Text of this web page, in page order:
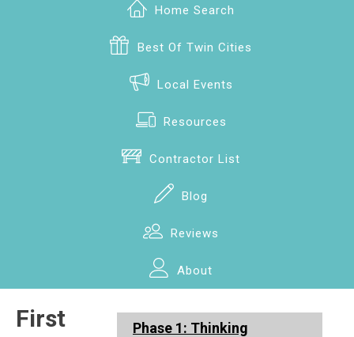
Home Search
Best Of Twin Cities
Local Events
Resources
Contractor List
Blog
Reviews
About
Phase 1: Thinking
First